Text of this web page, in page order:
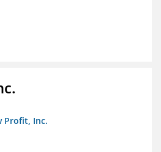
Profit, Inc.